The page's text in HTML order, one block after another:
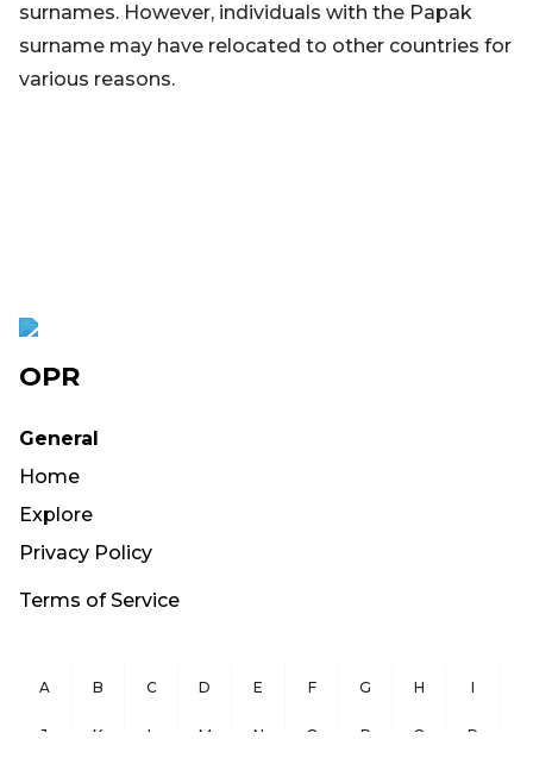
surnames. However, individuals with the Papak
surname may have relocated to other countries for
various reasons.
OPR
General
Home
Explore
Privacy Policy
Terms of Service
A B C D E F G H I
J K L M N O P Q R